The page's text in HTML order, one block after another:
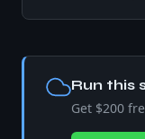
Run this
Get $200